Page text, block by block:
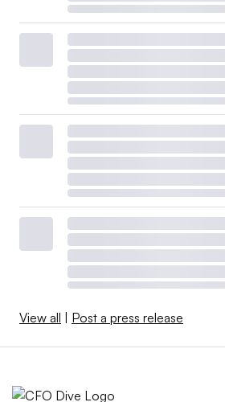
View all Post a press release